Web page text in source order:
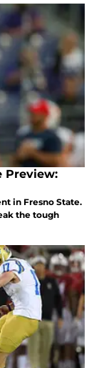
Preview:
in Fresno State.
the tough